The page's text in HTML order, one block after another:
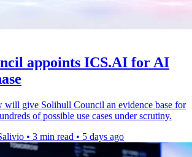
appoints ICS.AI for AI
will give Solihull Council an evidence base for
of possible use cases under scrutiny.
• 3 min read • 5 days ago